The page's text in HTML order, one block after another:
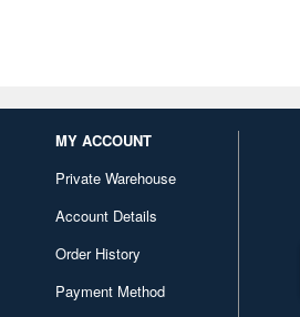
MY ACCOUNT
Private Warehouse
Account Details
Order History
Payment Method